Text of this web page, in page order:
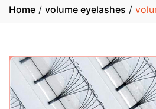
Home / volume eyelashes /